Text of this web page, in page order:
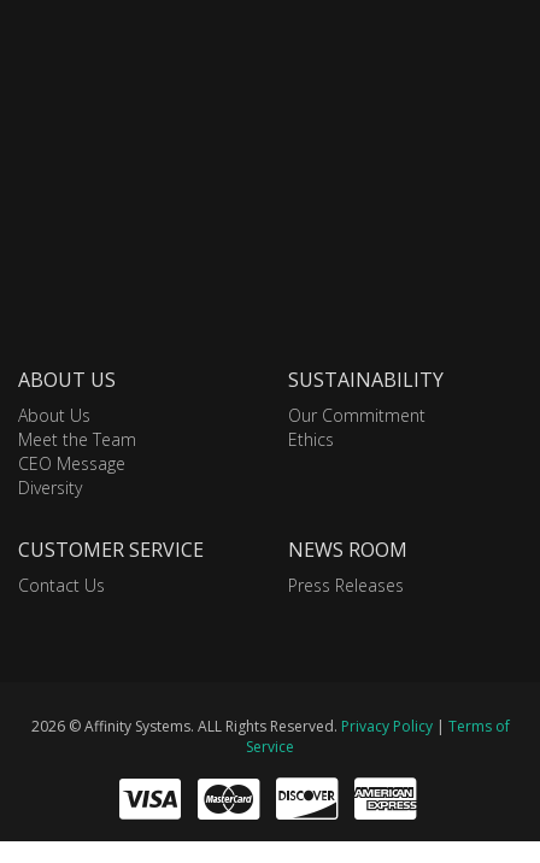
ABOUT US
About Us
Meet the Team
CEO Message
Diversity
SUSTAINABILITY
Our Commitment
Ethics
CUSTOMER SERVICE
Contact Us
NEWS ROOM
Press Releases
2026 © Affinity Systems. ALL Rights Reserved. Privacy Policy| Terms of
Service